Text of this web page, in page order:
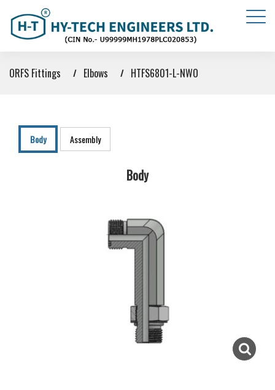
ORFS Fittings Elbows HTFS6801-L-NWO
Body Assembly
Body